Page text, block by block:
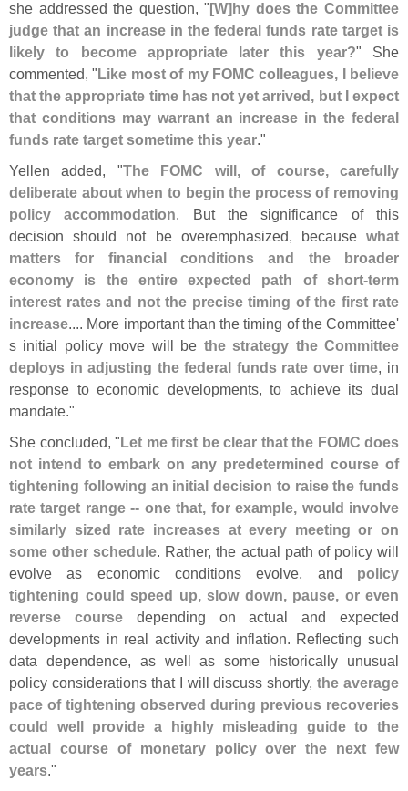
she addressed the question, "[W]hy does the Committee
judge that an increase in the federal funds rate target is
likely to become appropriate later this year?" She
commented, "Like most of my FOMC colleagues, I believe
that the appropriate time has not yet arrived, but I expect
that conditions may warrant an increase in the federal
funds rate target sometime this year."
Yellen added, "The FOMC will, of course, carefully
deliberate about when to begin the process of removing
policy accommodation. But the significance of this
decision should not be overemphasized, because what
matters for financial conditions and the broader
economy is the entire expected path of short-term
interest rates and not the precise timing of the first rate
increase.... More important than the timing of the Committee'
s initial policy move will be the strategy the Committee
deploys in adjusting the federal funds rate over time, in
response to economic developments, to achieve its dual
mandate."
She concluded, "Let me first be clear that the FOMC does
not intend to embark on any predetermined course of
tightening following an initial decision to raise the funds
rate target range -- one that, for example, would involve
similarly sized rate increases at every meeting or on
some other schedule. Rather, the actual path of policy will
evolve as economic conditions evolve, and policy
tightening could speed up, slow down, pause, or even
reverse coursedepending on actual and expected
developments in real activity and inflation. Reflecting such
data dependence, as well as some historically unusual
policy considerations that I will discuss shortly,the average
pace of tightening observed during previous recoveries
could well provide a highly misleading guide to the
actual course of monetary policy over the next few
years."